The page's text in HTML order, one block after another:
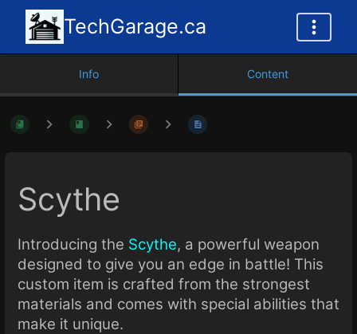
TechGarage.ca
Info Content
Scythe
Introducing the Scythe, a powerful weapon
designed to give you an edge in battle! This
custom item is crafted from the strongest
materials and comes with special abilities that
make it unique.